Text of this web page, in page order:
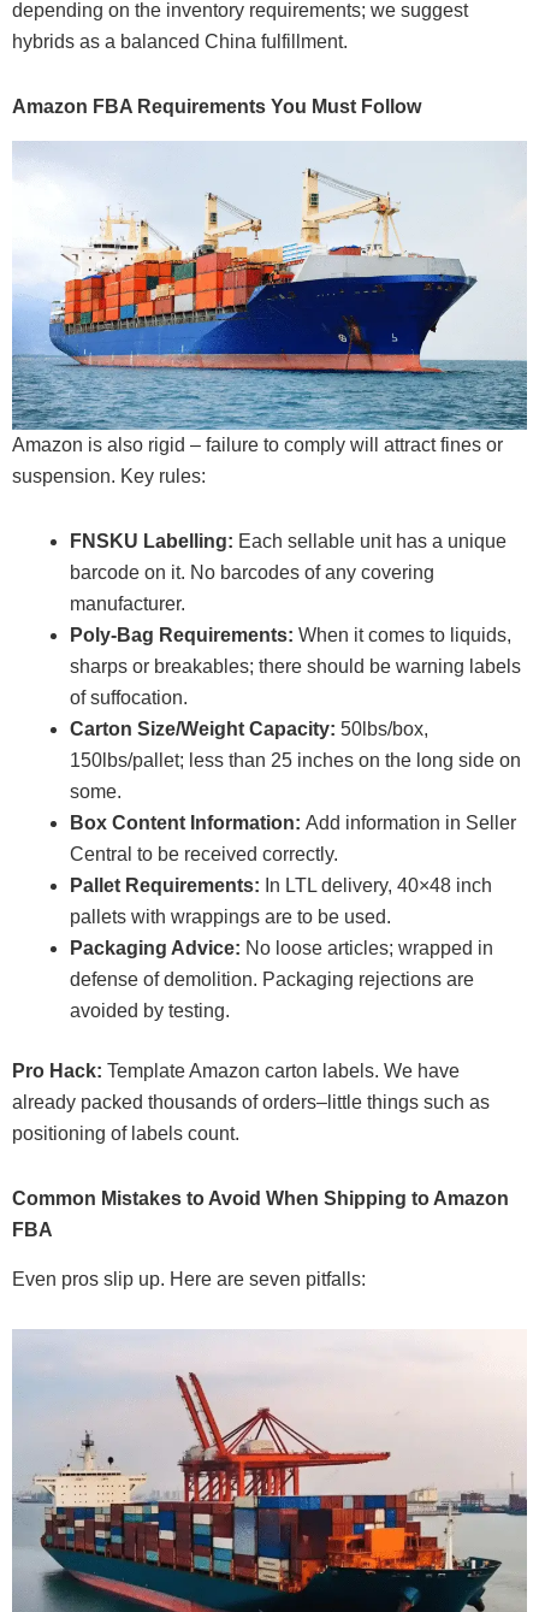
depending on the inventory requirements; we suggest
hybrids as a balanced China fulfillment.
Amazon FBA Requirements You Must Follow
Amazon is also rigid – failure to comply will attract fines or
suspension. Key rules:
FNSKU Labelling: Each sellable unit has a unique
barcode on it. No barcodes of any covering
manufacturer.
Poly-Bag Requirements: When it comes to liquids,
sharps or breakables; there should be warning labels
of suffocation.
Carton Size/Weight Capacity: 50lbs/box,
150lbs/pallet; less than 25 inches on the long side on
some.
Box Content Information: Add information in Seller
Central to be received correctly.
Pallet Requirements: In LTL delivery, 40×48 inch
pallets with wrappings are to be used.
Packaging Advice: No loose articles; wrapped in
defense of demolition. Packaging rejections are
avoided by testing.
Pro Hack: Template Amazon carton labels. We have
already packed thousands of orders–little things such as
positioning of labels count.
Common Mistakes to Avoid When Shipping to Amazon
FBA
Even pros slip up. Here are seven pitfalls: